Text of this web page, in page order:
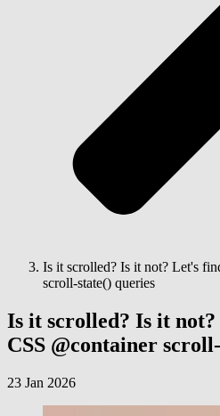
Is it scrolled? Is it not? Let's
scroll-state() queries
Is it scrolled? Is it
CSS @container
23 Jan 2026